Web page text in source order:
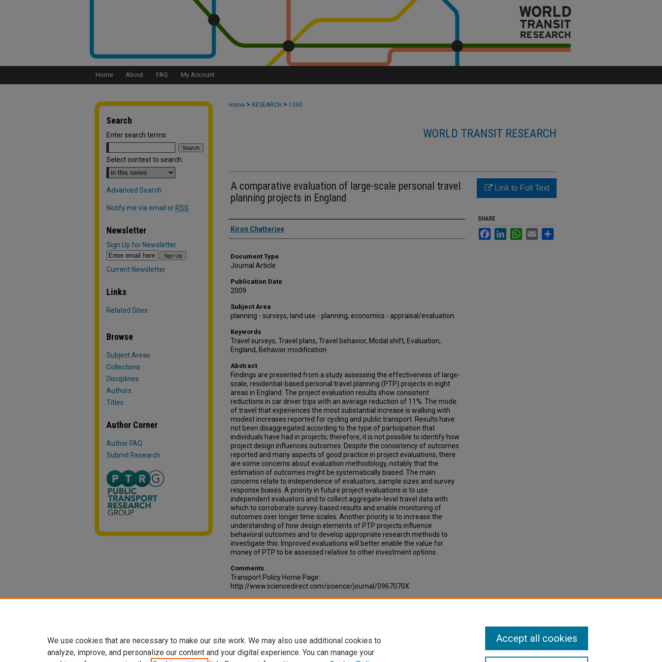
Home About FAQ My Account
Home > RESEARCH > 1390
WORLD TRANSIT RESEARCH
A comparative evaluation of large-scale personal travel
planning projects in England
Authors
Kiron Chatterjee
Document Type
Journal Article
Publication Date
2009
Subject Area
planning - surveys, land use - planning, economics - appraisal/evaluation
Keywords
Travel surveys, Travel plans, Travel behavior, Modal shift, Evaluation,
England, Behavior modification
Abstract
Findings are presented from a study assessing the effectiveness of large-
scale, residential-based personal travel planning (PTP) projects in eight
areas in England. The project evaluation results show consistent
reductions in car driver trips with an average reduction of 11%. The mode
of travel that experiences the most substantial increase is walking with
modest increases reported for cycling and public transport. Results have
not been disaggregated according to the type of participation that
individuals have had in projects; therefore, it is not possible to identify how
project design influences outcomes. Despite the consistency of outcomes
reported and many aspects of good practice in project evaluations, there
are some concerns about evaluation methodology, notably that the
estimation of outcomes might be systematically biased. The main
concerns relate to independence of evaluators, sample sizes and survey
response biases. A priority in future project evaluations is to use
independent evaluators and to collect aggregate-level travel data with
which to corroborate survey-based results and enable monitoring of
outcomes over longer time-scales. Another priority is to increase the
understanding of how design elements of PTP projects influence
behavioral outcomes and to develop appropriate research methods to
investigate this. Improved evaluations will better enable the value for
money of PTP to be assessed relative to other investment options.
Comments
Transport Policy Home Page:
http://www.sciencedirect.com/science/journal/0967070X
Link to Full Text
SHARE
FacebookLinkedInWhatsApp
Email
Search
Enter search terms:
Select context to search:
Advanced Search
Notify me via email or RSS
Newsletter
Sign Up for Newsletter
Current Newsletter
Links
Related Sites
Browse
Subject Areas
Collections
Disciplines
Authors
Titles
Author Corner
Author FAQ
Submit Research
We use cookies that are necessary to make our site work. We may also use additional cookies to
analyze, improve, and personalize our content and your digital experience. You can manage your
Accept all cookies